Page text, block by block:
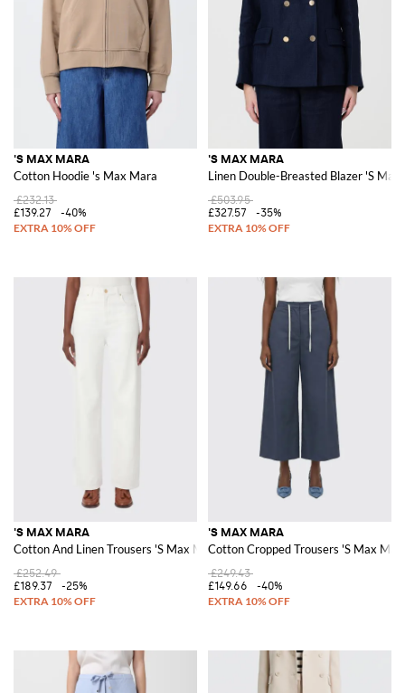
'S MAX MARA
Cotton Hoodie 's Max Mara
£232.13
£139.27
-40%
'S MAX MARA
Linen Double-Breasted Blazer 'S Max
£503.95
£327.57
-35%
'S MAX MARA
Cotton And Linen Trousers 'S Max Mara
£252.49
£189.37
-25%
'S MAX MARA
Cotton Cropped Trousers 'S Max
£249.43
£149.66
-40%